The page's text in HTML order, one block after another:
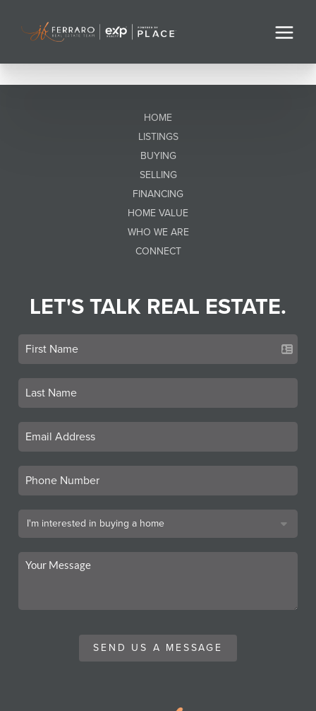
HOME
LISTINGS
BUYING
SELLING
FINANCING
HOME VALUE
WHO WE ARE
CONNECT
LET'S TALK REAL ESTATE.
SEND US A MESSAGE